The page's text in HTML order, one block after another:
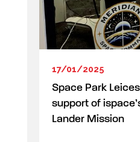
17/01/2025
Space Park
support of
Lander Mission